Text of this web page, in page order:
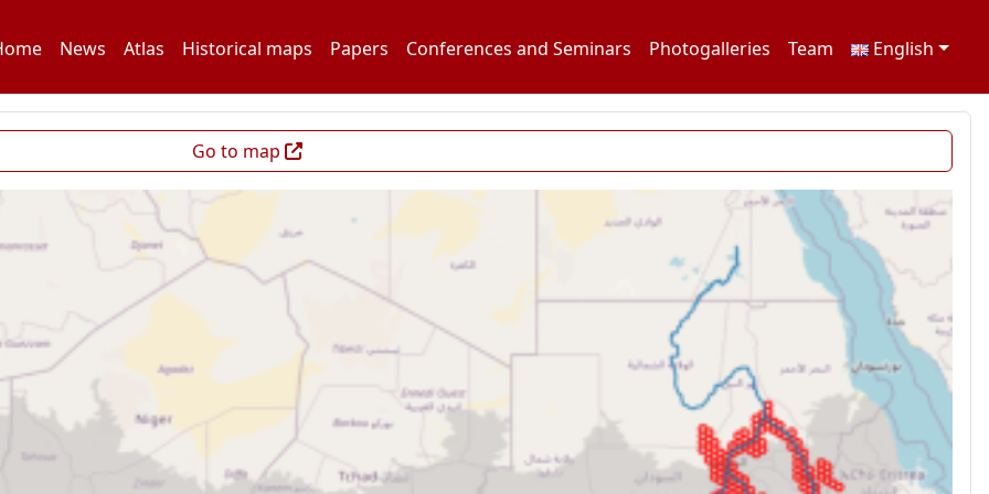
News Atlas Historical maps Papers Conferences and Seminars Photogalleries Team English
Go to map